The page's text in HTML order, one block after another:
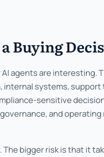
Buying
agents are interesting.
internal systems, support
sensitive
and operating
The bigger risk is that it